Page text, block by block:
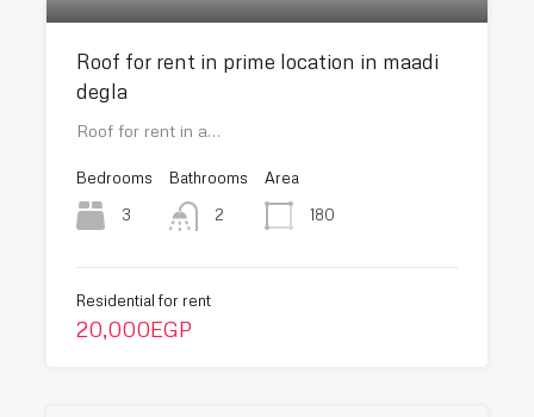
Roof for rent in prime location in maadi
degla
Roof for rent in a…
Bedrooms
3
Bathrooms
2
Area
180
Residential for rent
20,000EGP